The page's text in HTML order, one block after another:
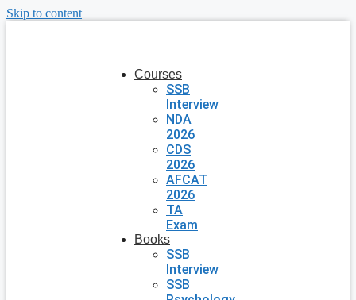
Skip to content
Courses
SSB
Interview
NDA
2026
CDS
2026
AFCAT
2026
TA
Exam
Books
SSB
Interview
SSB